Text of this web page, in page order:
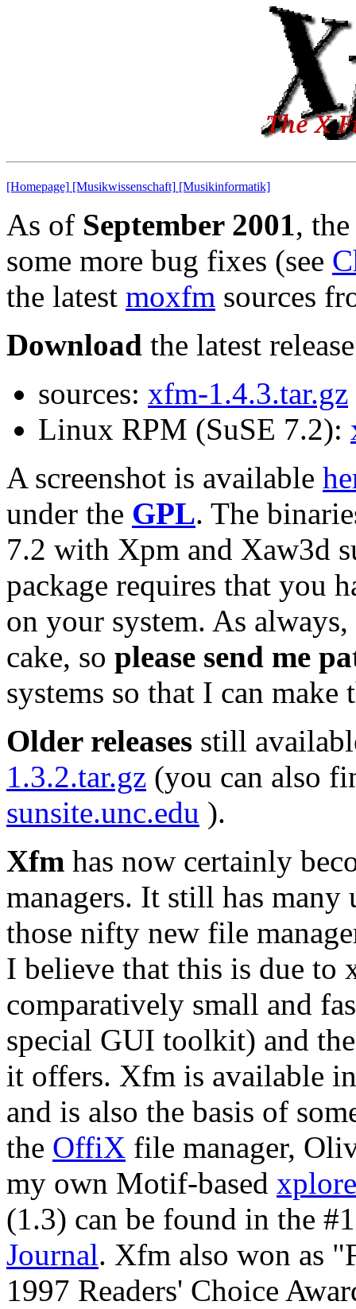
[Homepage] [Musikwissenschaft] [Musikinformatik]
As of September 2001,
some more bug fixes (see
the latest moxfm sources
Download the latest
sources: xfm-1.4.3.tar.gz
Linux RPM (SuSE 7.2):
A screenshot is available
under the GPL. The
7.2 with Xpm and Xaw3d
package requires that you
on your system. As
cake, so please send me
systems so that I can make
Older releases still
1.3.2.tar.gz (you can also
sunsite.unc.edu ).
Xfm has now certainly
managers. It still has many
those nifty new file
I believe that this is due
comparatively small and
special GUI toolkit) and
it offers. Xfm is available
and is also the basis of
the OffiX file manager,
my own Motif-based xplore
(1.3) can be found in the
Journal. Xfm also won as
1997 Readers' Choice